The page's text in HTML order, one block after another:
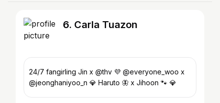
6. Carla Tuazon
24/7 fangirling Jin x @thv 💜 @everyone_woo x
@jeonghaniyoo_n 💎 Haruto 🦋 x Jihoon 🐾 💎